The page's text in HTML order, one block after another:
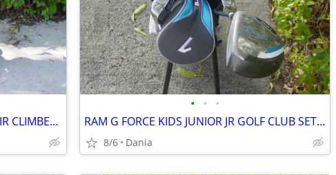
SHOPPING HAND CART DOLLY STAIR CLIMBER EASY LIGHT PORTABLE GROCERY
• • •
RAM G FORCE KIDS JUNIOR JR GOLF CLUB SET RH 10 TO 14 YEARS RIGHT HAND
8/6 Dania